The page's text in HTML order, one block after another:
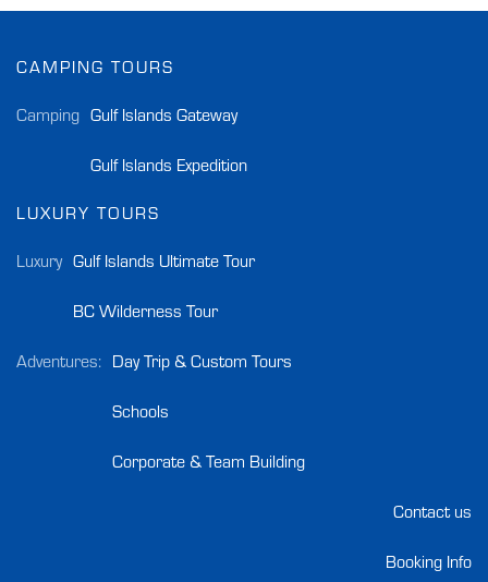
CAMPING TOURS
Camping Gulf Islands Gateway
Gulf Islands Expedition
LUXURY TOURS
Luxury Gulf Islands Ultimate Tour
BC Wilderness Tour
Adventures: Day Trip & Custom Tours
Schools
Corporate & Team Building
Contact us
Booking Info